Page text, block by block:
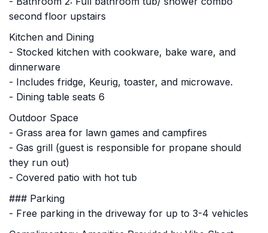
second floor upstairs
Kitchen and Dining
- Stocked kitchen with cookware, bake ware, and
dinnerware
- Includes fridge, Keurig, toaster, and microwave.
- Dining table seats 6
Outdoor Space
- Grass area for lawn games and campfires
- Gas grill (guest is responsible for propane should
they run out)
- Covered patio with hot tub
### Parking
- Free parking in the driveway for up to 3-4 vehicles